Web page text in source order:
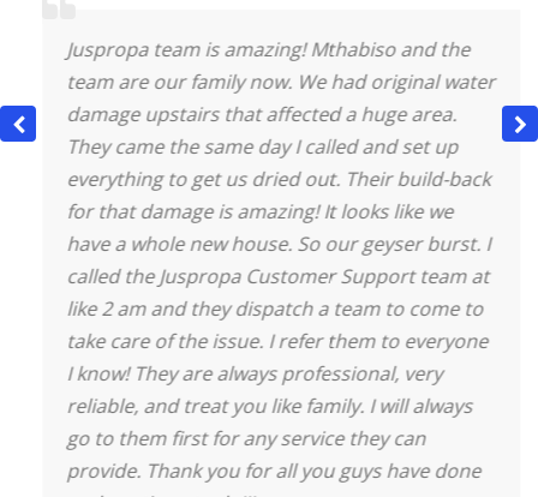
Juspropa team is amazing! Mthabiso and the
team are our family now. We had original water
damage upstairs that affected a huge area.
They came the same day I called and set up
everything to get us dried out. Their build-back
for that damage is amazing! It looks like we
have a whole new house.So our geyser burst. I
called the Juspropa Customer Support team at
like 2 am and they dispatch a team to come to
take care of the issue. I refer them to everyone
I know! They are always professional, very
reliable, and treat you like family. I will always
go to them first for any service they can
provide. Thank you for all you guys have done